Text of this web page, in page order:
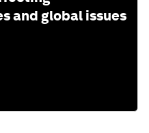
and global issues